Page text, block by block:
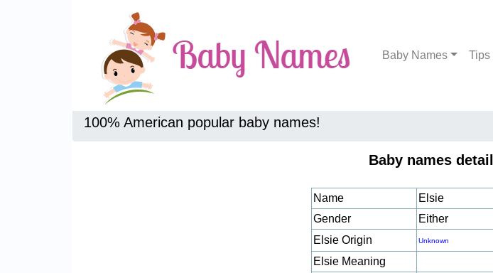
Baby Names Tips
100% American popular baby names!
Baby names
Name
Elsie
Gender
Either
Elsie Origin
Unknown
Elsie Meaning